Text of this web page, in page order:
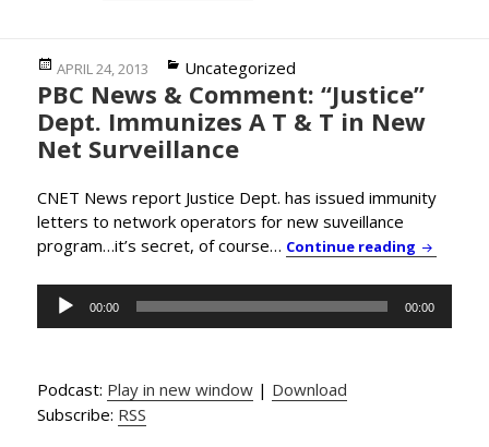
Posted
on
APRIL 24, 2013 Categories
Uncategorized
PBC News & Comment: “Justice”
Dept. Immunizes A T & T in New
Net Surveillance
CNET News report Justice Dept. has issued immunity
letters to network operators for new suveillance
program…it’s secret, of course… Continue reading PBC
Audio
Player
00:00 00:00
Podcast: Play in new window | Download
Subscribe: RSS